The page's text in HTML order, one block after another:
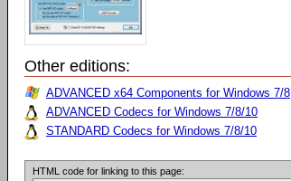
Other editions:
ADVANCED x64 Components for Windows 7/8
ADVANCED Codecs for Windows 7/8/10
STANDARD Codecs for Windows 7/8/10
HTML code for linking to this page: